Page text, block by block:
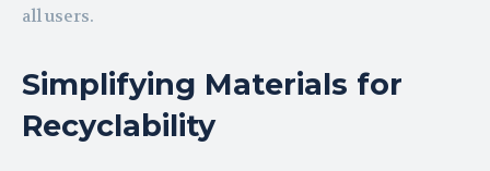
all users.
Simplifying Materials for
Recyclability